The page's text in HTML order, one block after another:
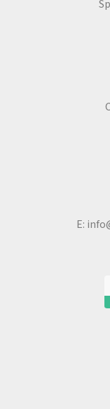
E: